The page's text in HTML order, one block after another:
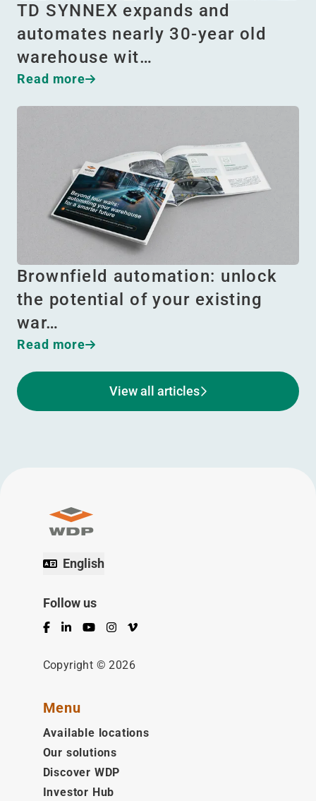
TD SYNNEX expands and
automates nearly 30-year old
warehouse wit…
Read more
Brownfield automation: unlock
the potential of your existing
war…
Read more
View all articles
English
Follow us
Facebook
LinkedInYouTubeInstagram
Vimeo
Copyright © 2026
Menu
Available locations
Our solutions
Discover WDP
Investor Hub